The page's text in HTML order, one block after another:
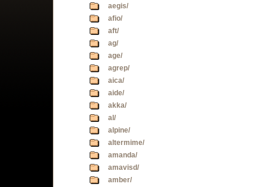
aegis/
afio/
aft/
ag/
age/
agrep/
aica/
aide/
akka/
al/
alpine/
altermime/
amanda/
amavisd/
amber/